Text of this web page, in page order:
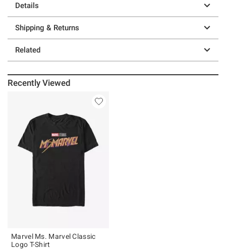
Details
Shipping & Returns
Related
Recently Viewed
Marvel Ms. Marvel Classic
Logo T-Shirt